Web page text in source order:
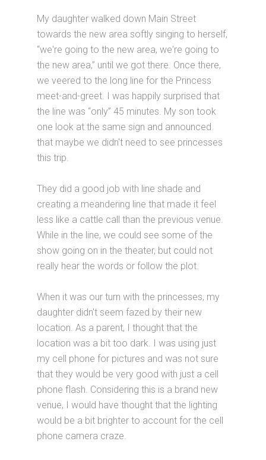
My daughter walked down Main Street
towards the new area softly singing to herself,
“we're going to the new area, we're going to
the new area,” until we got there. Once there,
we veered to the long line for the Princess
meet-and-greet. I was happily surprised that
the line was “only” 45 minutes. My son took
one look at the same sign and announced
that maybe we didn't need to see princesses
this trip.
They did a good job with line shade and
creating a meandering line that made it feel
less like a cattle call than the previous venue.
While in the line, we could see some of the
show going on in the theater, but could not
really hear the words or follow the plot.
When it was our turn with the princesses, my
daughter didn't seem fazed by their new
location. As a parent, I thought that the
location was a bit too dark. I was using just
my cell phone for pictures and was not sure
that they would be very good with just a cell
phone flash. Considering this is a brand new
venue, I would have thought that the lighting
would be a bit brighter to account for the cell
phone camera craze.